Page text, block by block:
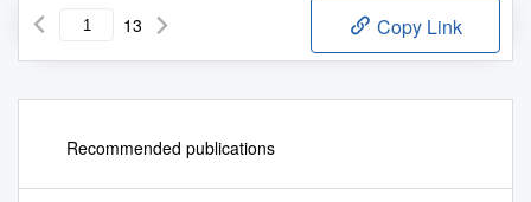
13 Copy Link
Recommended publications